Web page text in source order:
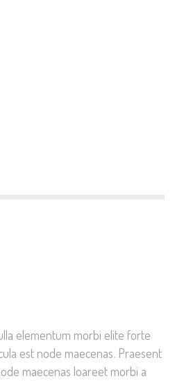
elementum morbi elite forte
est node maecenas. Praesent
maecenas loareet morbi a